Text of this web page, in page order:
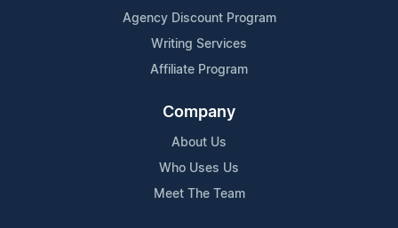
Agency Discount Program
Writing Services
Affiliate Program
Company
About Us
Who Uses Us
Meet The Team